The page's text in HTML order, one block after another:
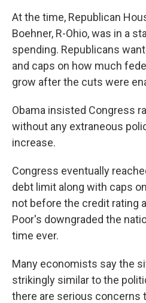
At the time, Republican
Boehner, R-Ohio, was in a
spending. Republicans
and caps on how much
grow after the cuts were
Obama insisted Congress
without any extraneous
increase.
Congress eventually
debt limit along with caps
not before the credit rating
Poor's downgraded the
time ever.
Many economists say the
strikingly similar to the
there are serious concerns